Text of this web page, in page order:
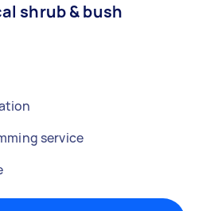
shrub & bush
service